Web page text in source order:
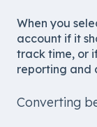
When you
account if it
track time, or
reporting and
Converting